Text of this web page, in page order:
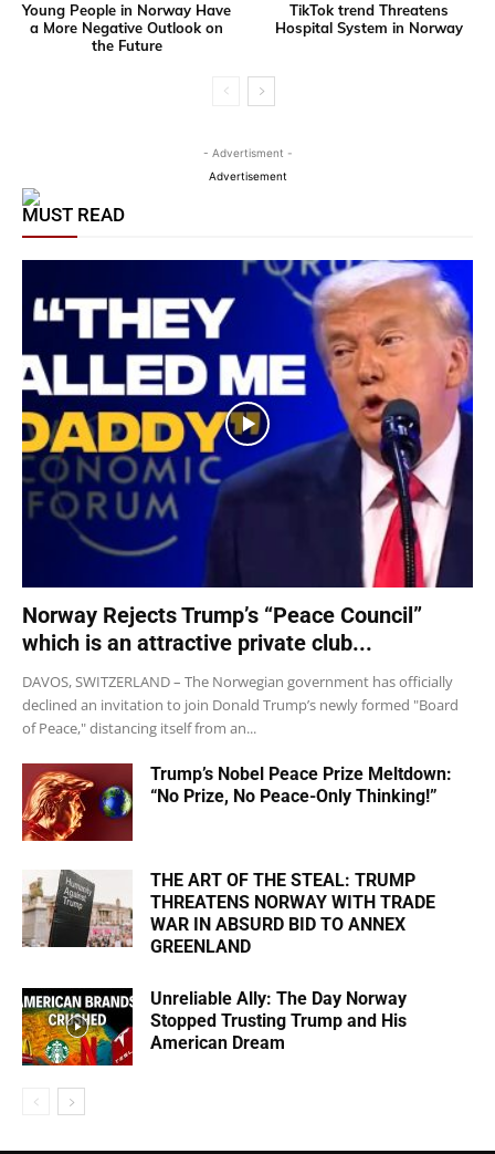
Young People in Norway Have
a More Negative Outlook on
the Future
TikTok trend Threatens
Hospital System in Norway
- Advertisment -
Advertisement
MUST READ
Norway Rejects Trump’s “Peace Council”
which is an attractive private club...
DAVOS, SWITZERLAND – The Norwegian government has officially
declined an invitation to join Donald Trump’s newly formed "Board
of Peace," distancing itself from an...
Trump’s Nobel Peace Prize Meltdown:
“No Prize, No Peace-Only Thinking!”
THE ART OF THE STEAL: TRUMP
THREATENS NORWAY WITH TRADE
WAR IN ABSURD BID TO ANNEX
GREENLAND
Unreliable Ally: The Day Norway
Stopped Trusting Trump and His
American Dream